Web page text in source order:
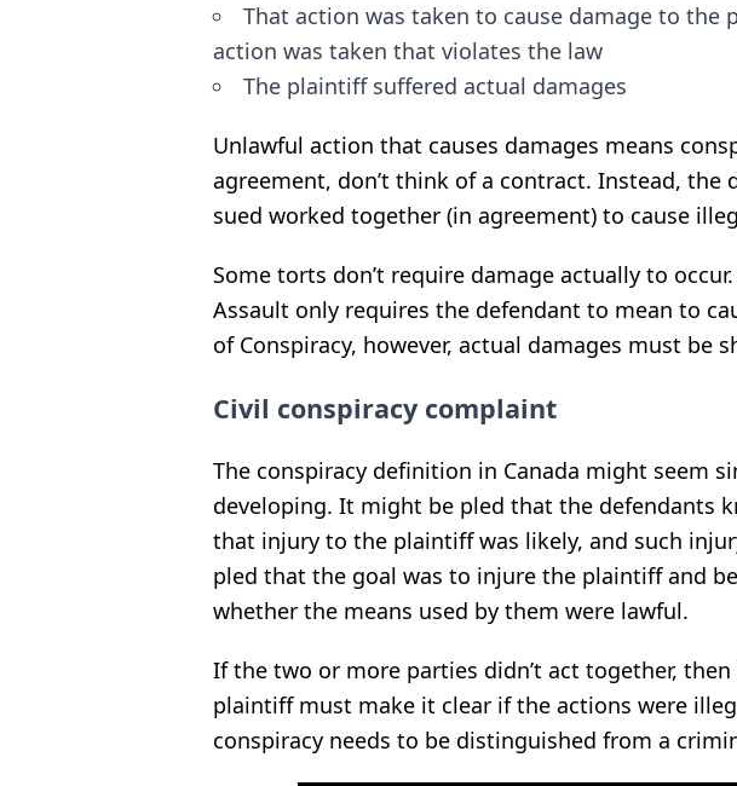
That action was taken to cause damage to the
action was taken that violates the law
The plaintiff suffered actual damages
Unlawful action that causes damages means
agreement, don’t think of a contract. Instead, the
sued worked together (in agreement) to cause
Some torts don’t require damage actually to
Assault only requires the defendant to mean to
of Conspiracy, however, actual damages must be
Civil conspiracy complaint
The conspiracy definition in Canada might seem
developing. It might be pled that the defendants
that injury to the plaintiff was likely, and such
pled that the goal was to injure the plaintiff and
whether the means used by them were lawful.
If the two or more parties didn’t act together, then
plaintiff must make it clear if the actions were
conspiracy needs to be distinguished from a